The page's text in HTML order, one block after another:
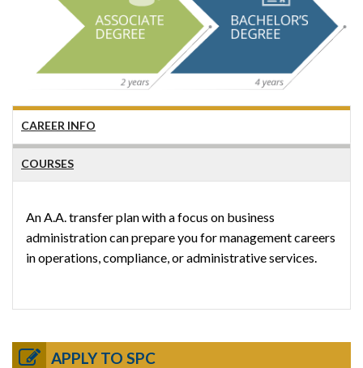
CAREER INFO
COURSES
An A.A. transfer plan with a focus on business
administration can prepare you for management careers
in operations, compliance, or administrative services.
APPLY TO SPC